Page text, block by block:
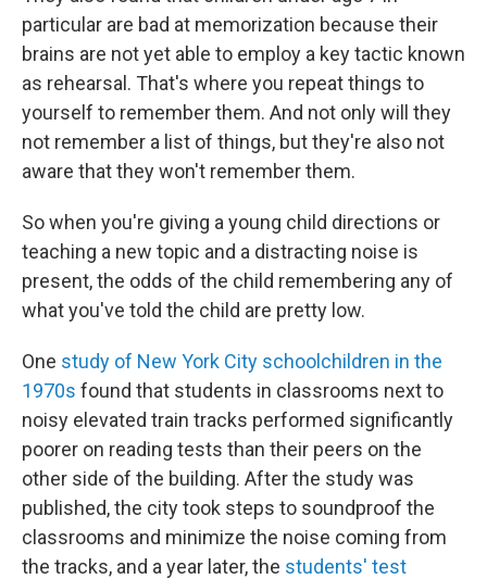
particular are bad at memorization because their
brains are not yet able to employ a key tactic known
as rehearsal. That's where you repeat things to
yourself to remember them. And not only will they
not remember a list of things, but they're also not
aware that they won't remember them.
So when you're giving a young child directions or
teaching a new topic and a distracting noise is
present, the odds of the child remembering any of
what you've told the child are pretty low.
One study of New York City schoolchildren in the
1970s found that students in classrooms next to
noisy elevated train tracks performed significantly
poorer on reading tests than their peers on the
other side of the building. After the study was
published, the city took steps to soundproof the
classrooms and minimize the noise coming from
the tracks, and a year later, the students' test